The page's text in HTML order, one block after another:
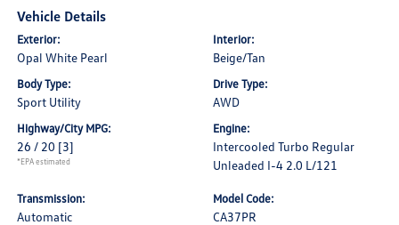
Vehicle Details
Exterior:
Opal White Pearl
Interior:
Beige/Tan
Body Type:
Sport Utility
Drive Type:
AWD
Highway/City MPG:
26 / 20 [3]
*EPA estimated
Engine:
Intercooled Turbo Regular
Unleaded I-4 2.0 L/121
Transmission:
Automatic
Model Code:
CA37PR